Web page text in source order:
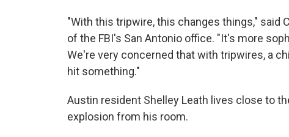
"With this tripwire, this changes things," said
of the FBI's San Antonio office. "It's more
We're very concerned that with tripwires, a
hit something."
Austin resident Shelley Leath lives close to
explosion from his room.